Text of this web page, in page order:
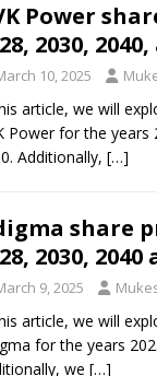
Power
2030,
10, 2025
article, we will
Power for the years
Additionally, […]
share
2030, 2040
9, 2025
article, we will
for the years
we […]